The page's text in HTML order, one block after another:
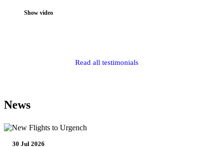
Show video
Read all testimonials
News
30 Jul 2026